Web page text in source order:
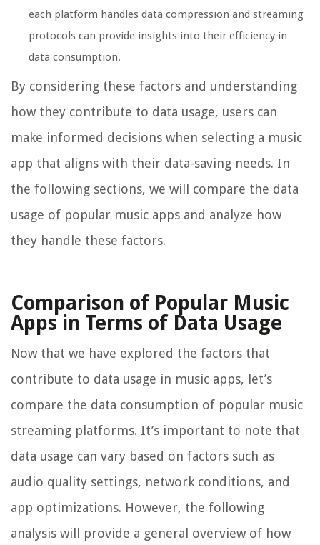
each platform handles data compression and streaming
protocols can provide insights into their efficiency in
data consumption.
By considering these factors and understanding
how they contribute to data usage, users can
make informed decisions when selecting a music
app that aligns with their data-saving needs. In
the following sections, we will compare the data
usage of popular music apps and analyze how
they handle these factors.
Comparison of Popular Music
Apps in Terms of Data Usage
Now that we have explored the factors that
contribute to data usage in music apps, let’s
compare the data consumption of popular music
streaming platforms. It’s important to note that
data usage can vary based on factors such as
audio quality settings, network conditions, and
app optimizations. However, the following
analysis will provide a general overview of how